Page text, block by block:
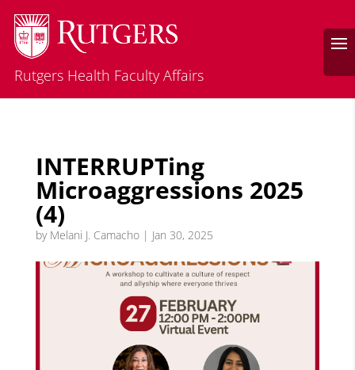
Rutgers Health Faculty Affairs
INTERRUPTing
Microaggressions 2025
(4)
by Melani J. Camacho| Jan 30, 2025